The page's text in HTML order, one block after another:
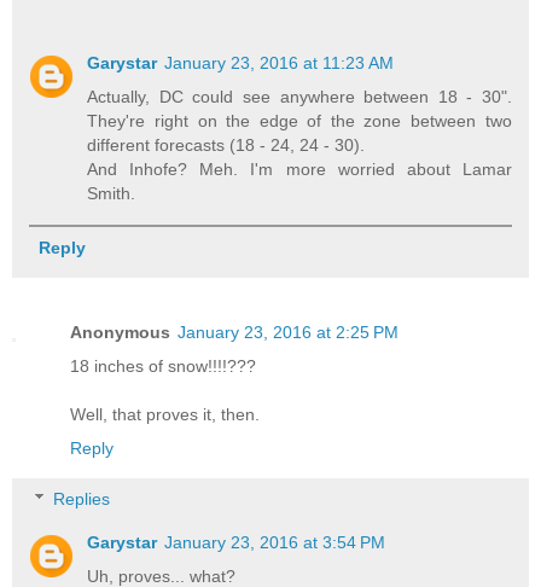
Garystar January 23, 2016 at 11:23 AM
Actually, DC could see anywhere between 18 - 30".
They're right on the edge of the zone between two
different forecasts (18 - 24, 24 - 30).
And Inhofe? Meh. I'm more worried about Lamar
Smith.
Reply
Anonymous January 23, 2016 at 2:25 PM
18 inches of snow!!!!???
Well, that proves it, then.
Reply
Replies
Garystar January 23, 2016 at 3:54 PM
Uh, proves... what?